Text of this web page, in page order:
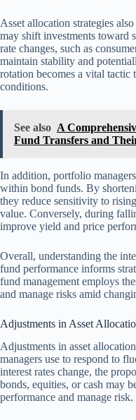
Asset allocation strategies
may shift investments toward
rate changes, such as
maintain stability and
rotation becomes a vital tactic
conditions.
See also A
Fund Transfers and
In addition, portfolio
within bond funds. By
they reduce sensitivity to
value. Conversely, during
improve yield and price
Overall, understanding the
fund performance informs
fund management employs
and manage risks amid
Adjustments in Asset
Adjustments in asset
managers use to respond to
interest rates change, the
bonds, equities, or cash may
performance and manage risk.